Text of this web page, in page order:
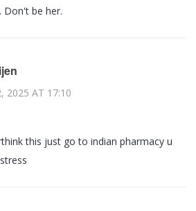
Don't be her.
2025 AT 17:10
this just go to indian pharmacy u